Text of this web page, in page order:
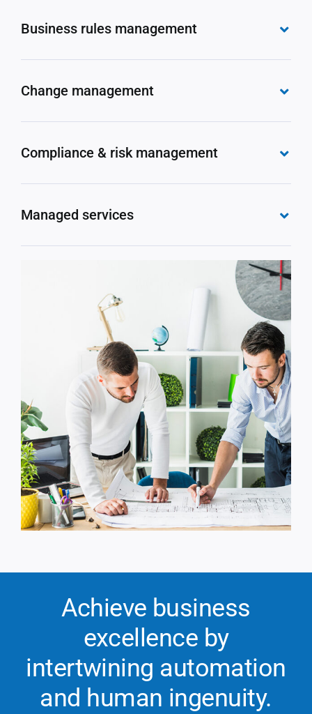
Business rules management
Change management
Compliance & risk management
Managed services
Achieve business
excellence by
intertwining automation
and human ingenuity.